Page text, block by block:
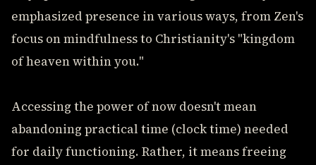
emphasized presence in various ways, from Zen's
focus on mindfulness to Christianity's "kingdom
of heaven within you."
Accessing the power of now doesn't mean
abandoning practical time (clock time) needed
for daily functioning. Rather, it means freeing